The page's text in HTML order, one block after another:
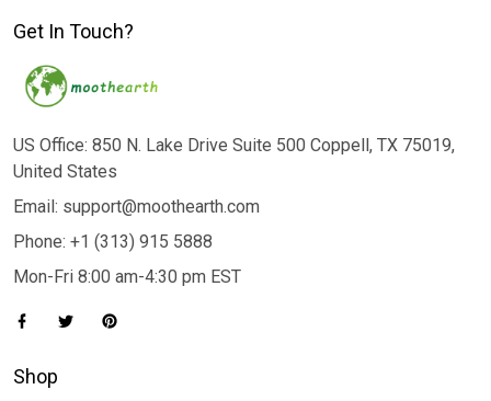
Get In Touch?
US Office: 850 N. Lake Drive Suite 500 Coppell, TX 75019,
United States
Email: support@moothearth.com
Phone: +1 (313) 915 5888
Mon-Fri 8:00 am-4:30 pm EST
Shop